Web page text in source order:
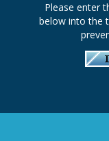
Please enter
below into the